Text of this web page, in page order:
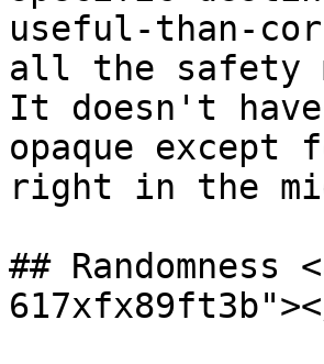
useful-than-
all the safety
It doesn't
opaque
right in the
##